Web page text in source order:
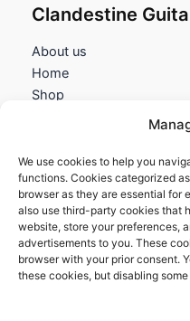
We use cookies to help you
functions. Cookies categorized
browser as they are essential for
also use third-party cookies that
website, store your preferences,
advertisements to you. These
browser with your prior consent.
these cookies, but disabling
Clandestine
About us
Home
Shop
Information
Terms and Conditions
Cookies policy
Privacy Policy
Returns & Exchanges